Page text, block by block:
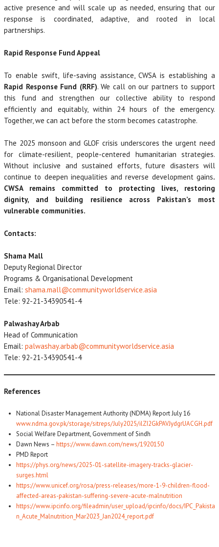
active presence and will scale up as needed, ensuring that our
response is coordinated, adaptive, and rooted in local
partnerships.
Rapid Response Fund Appeal
To enable swift, life-saving assistance, CWSA is establishing a
Rapid Response Fund (RRF). We call on our partners to support
this fund and strengthen our collective ability to respond
efficiently and equitably, within 24 hours of the emergency.
Together, we can act before the storm becomes catastrophe.
The 2025 monsoon and GLOF crisis underscores the urgent need
for climate-resilient, people-centered humanitarian strategies.
Without inclusive and sustained efforts, future disasters will
continue to deepen inequalities and reverse development gains.
CWSA remains committed to protecting lives, restoring
dignity, and building resilience across Pakistan’s most
vulnerable communities.
Contacts:
Shama Mall
Deputy Regional Director
Programs & Organisational Development
Email: shama.mall@communityworldservice.asia
Tele: 92-21-34390541-4
Palwashay Arbab
Head of Communication
Email: palwashay.arbab@communityworldservice.asia
Tele: 92-21-34390541-4
References
National Disaster Management Authority (NDMA) Report July 16
www.ndma.gov.pk/storage/sitreps/July2025/ilZI2GkPAVJydgrUACGH.pdf
Social Welfare Department, Government of Sindh
Dawn News – https://www.dawn.com/news/1920150
PMD Report
https://phys.org/news/2025-01-satellite-imagery-tracks-glacier-
surges.html
https://www.unicef.org/rosa/press-releases/more-1-9-children-flood-
affected-areas-pakistan-suffering-severe-acute-malnutrition
https://www.ipcinfo.org/fileadmin/user_upload/ipcinfo/docs/IPC_Pakista
n_Acute_Malnutrition_Mar2023_Jan2024_report.pdf